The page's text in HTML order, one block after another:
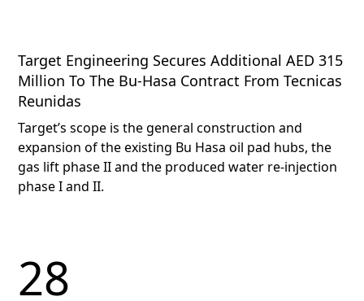
Target Engineering Secures Additional AED 315
Million To The Bu-Hasa Contract From Tecnicas
Reunidas
Target’s scope is the general construction and
expansion of the existing Bu Hasa oil pad hubs, the
gas lift phase II and the produced water re-injection
phase I and II.
28